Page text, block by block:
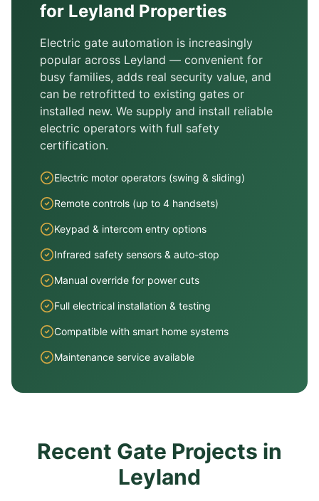
for Leyland Properties
Electric gate automation is increasingly
popular across Leyland — convenient for
busy families, adds real security value, and
can be retrofitted to existing gates or
installed new. We supply and install reliable
electric operators with full safety
certification.
Electric motor operators (swing & sliding)
Remote controls (up to 4 handsets)
Keypad & intercom entry options
Infrared safety sensors & auto-stop
Manual override for power cuts
Full electrical installation & testing
Compatible with smart home systems
Maintenance service available
Recent Gate Projects in
Leyland